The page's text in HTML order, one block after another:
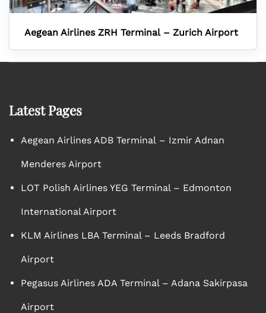
Aegean Airlines ZRH Terminal – Zurich Airport
Latest Pages
Aegean Airlines ADB Terminal – Izmir Adnan
Menderes Airport
LOT Polish Airlines YEG Terminal – Edmonton
International Airport
KLM Airlines LBA Terminal – Leeds Bradford
Airport
Pegasus Airlines ADA Terminal – Adana Sakirpasa
Airport